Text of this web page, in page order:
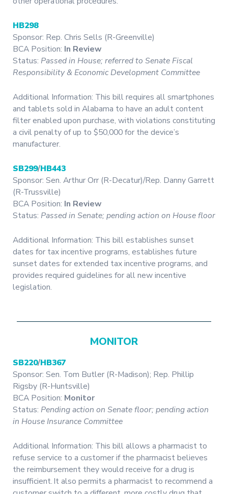
HB298
Sponsor: Rep. Chris Sells (R-Greenville)
BCA Position: In Review
Status: Passed in House; referred to Senate Fiscal
Responsibility & Economic Development Committee
Additional Information: This bill requires all smartphones
and tablets sold in Alabama to have an adult content
filter enabled upon purchase, with violations constituting
a civil penalty of up to $50,000 for the device’s
manufacturer.
SB299/HB443
Sponsor: Sen. Arthur Orr (R-Decatur)/Rep. Danny Garrett
(R-Trussville)
BCA Position: In Review
Status: Passed in Senate; pending action on House floor
Additional Information: This bill establishes sunset
dates for tax incentive programs, establishes future
sunset dates for extended tax incentive programs, and
provides required guidelines for all new incentive
legislation.
MONITOR
SB220/HB367
Sponsor: Sen. Tom Butler (R-Madison); Rep. Phillip
Rigsby (R-Huntsville)
BCA Position: Monitor
Status: Pending action on Senate floor; pending action
in House Insurance Committee
Additional Information: This bill allows a pharmacist to
refuse service to a customer if the pharmacist believes
the reimbursement they would receive for a drug is
insufficient. It also permits a pharmacist to recommend a